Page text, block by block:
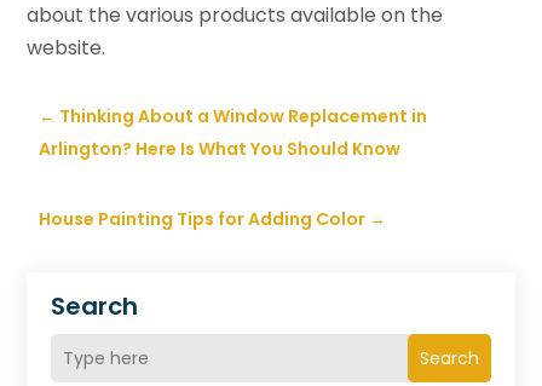
Search
Search
about the various products available on the
website.
← Thinking About a Window Replacement in
Arlington? Here Is What You Should Know
House Painting Tips for Adding Color →